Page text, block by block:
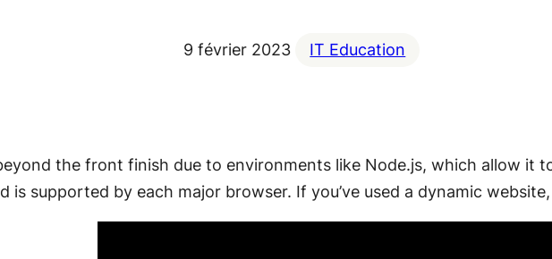
9 février 2023 IT Education
the front finish due to environments like Node.js, which allow it
supported by each major browser. If you’ve used a dynamic